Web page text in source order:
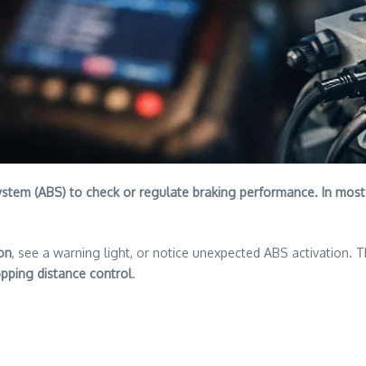
(ABS) to check or regulate braking performance. In
, see a warning light, or notice unexpected ABS activation.
distance control.